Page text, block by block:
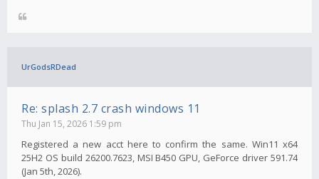
UrGodsRDead
Re: splash 2.7 crash windows 11
Thu Jan 15, 2026 1:59 pm
Registered a new acct here to confirm the same. Win11 x64
25H2 OS build 26200.7623, MSI B450 GPU, GeForce driver 591.74
(Jan 5th, 2026).